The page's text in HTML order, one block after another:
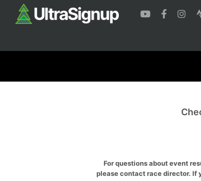
For questions about event
please contact race director. If